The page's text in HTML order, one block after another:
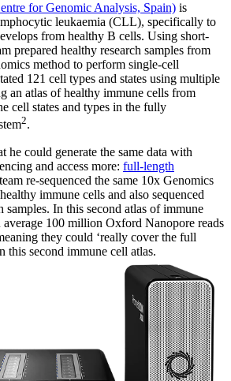
for Genomic Analysis, Spain) is
leukaemia (CLL), specifically to
from healthy B cells. Using short-
prepared healthy research samples from
method to perform single-cell
121 cell types and states using multiple
an atlas of healthy immune cells from
cell states and types in the fully
2.
he could generate the same data with
and access more: full-length
re-sequenced the same 10x Genomics
immune cells and also sequenced
samples. In this second atlas of immune
average 100 million Oxford Nanopore reads
they could ‘really cover the full
this second immune cell atlas.